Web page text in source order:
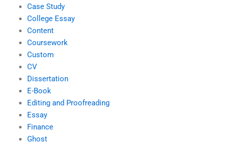
Case Study
College Essay
Content
Coursework
Custom
CV
Dissertation
E-Book
Editing and Proofreading
Essay
Finance
Ghost